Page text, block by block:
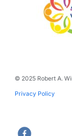
© 2025 Robert A.
Privacy Policy